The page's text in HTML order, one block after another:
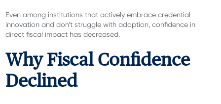
Even among institutions that actively embrace credential
innovation and don’t struggle with adoption, confidence in
direct fiscal impact has decreased.
Why Fiscal Confidence
Declined